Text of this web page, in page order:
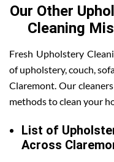
Our Other
Cleaning
Fresh Upholstery
of upholstery, couch,
Claremont. Our
methods to clean your
List of
Across